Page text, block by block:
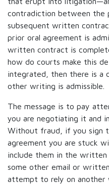
contradiction between the
subsequent written
prior oral agreement is
written contract is
how do courts make this
integrated, then there is a
other writing is admissible.
The message is to pay
you are negotiating it and
Without fraud, if you sign
agreement you are stuck
include them in the written
some other email or
attempt to rely on